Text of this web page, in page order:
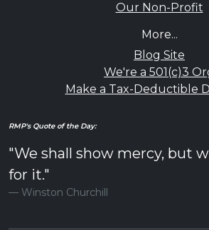
Our Non-Profit
More...
Blog Site
We're a 501(c)3
Make a Tax-Deductible
RMP's Quote of the Day:
"We shall show mercy, but
for it."
Winston Churchill